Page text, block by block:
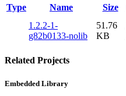
Type Name Size
1.2.2-1-
g82b0133-nolib
51.76
KB
Related Projects
Embedded Library